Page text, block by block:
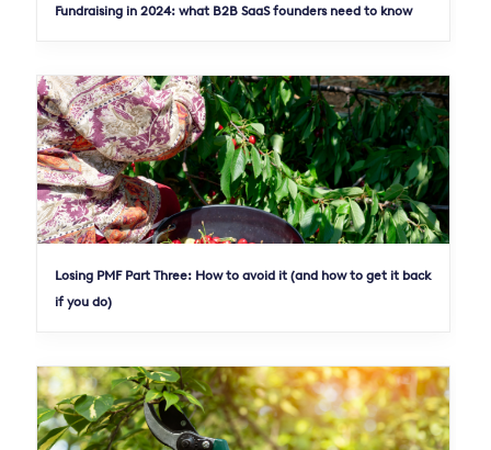
Fundraising in 2024: what B2B SaaS founders need to know
Losing PMF Part Three: How to avoid it (and how to get it back
if you do)